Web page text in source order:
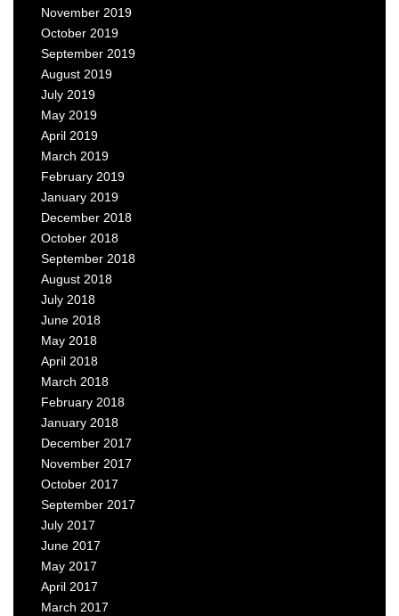
November 2019
October 2019
September 2019
August 2019
July 2019
May 2019
April 2019
March 2019
February 2019
January 2019
December 2018
October 2018
September 2018
August 2018
July 2018
June 2018
May 2018
April 2018
March 2018
February 2018
January 2018
December 2017
November 2017
October 2017
September 2017
July 2017
June 2017
May 2017
April 2017
March 2017